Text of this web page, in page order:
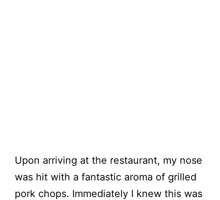
Upon arriving at the restaurant, my nose
was hit with a fantastic aroma of grilled
pork chops. Immediately I knew this was